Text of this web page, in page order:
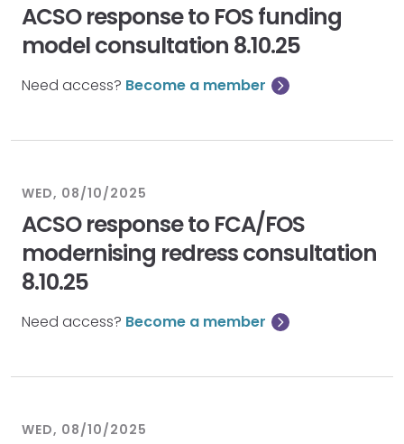
ACSO response to FOS funding
model consultation 8.10.25
Need access? Become a member
WED, 08/10/2025
ACSO response to FCA/FOS
modernising redress consultation
8.10.25
Need access? Become a member
WED, 08/10/2025